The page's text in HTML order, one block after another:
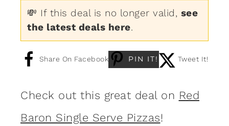
💸 If this deal is no longer valid, see
the latest deals here.
Share On Facebook PIN IT! Tweet It!
Check out this great deal on Red
Baron Single Serve Pizzas!